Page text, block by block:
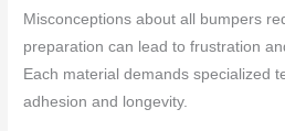
Misconceptions about all bumpers
preparation can lead to frustration
Each material demands specialized
adhesion and longevity.